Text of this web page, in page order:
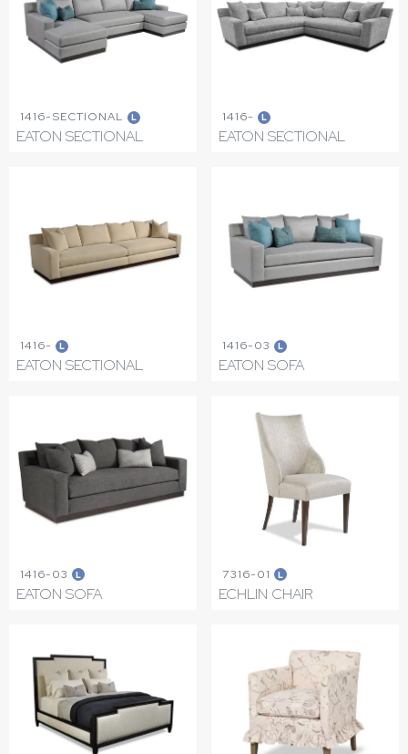
1416-SECTIONAL L
EATON SECTIONAL
1416- L
EATON SECTIONAL
1416- L
EATON SECTIONAL
1416-03 L
EATON SOFA
1416-03 L
EATON SOFA
7316-01 L
ECHLIN CHAIR